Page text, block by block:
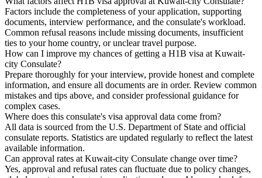
Factors include the completeness of your application, supporting
documents, interview performance, and the consulate's workload.
Common refusal reasons include missing documents, insufficient
ties to your home country, or unclear travel purpose.
How can I improve my chances of getting a H1B visa at Kuwait-
city Consulate?
Prepare thoroughly for your interview, provide honest and complete
information, and ensure all documents are in order. Review common
mistakes and tips above, and consider professional guidance for
complex cases.
Where does this consulate's visa approval data come from?
All data is sourced from the U.S. Department of State and official
consulate reports. Statistics are updated regularly to reflect the latest
available information.
Can approval rates at Kuwait-city Consulate change over time?
Yes, approval and refusal rates can fluctuate due to policy changes,